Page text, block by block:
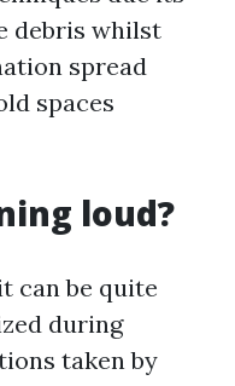
debris whilst
spread
spaces
loud?
can be quite
during
taken by